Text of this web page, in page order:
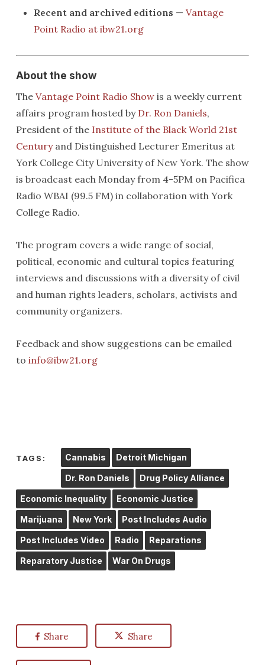
Recent and archived editions — Vantage
Point Radio at ibw21.org
About the show
The Vantage Point Radio Showis a weekly current
affairs program hosted by Dr. Ron Daniels,
President of the Institute of the Black World 21st
Centuryand Distinguished Lecturer Emeritus at
York College City University of New York. The show
is broadcast each Monday from 4-5PM on Pacifica
Radio WBAI (99.5 FM) in collaboration with York
College Radio.
The program covers a wide range of social,
political, economic and cultural topics featuring
interviews and discussions with a diversity of civil
and human rights leaders, scholars, activists and
community organizers.
Feedback and show suggestions can be emailed
to info@ibw21.org
TAGS: Cannabis Detroit Michigan
Dr. Ron Daniels Drug Policy Alliance
Economic Inequality Economic Justice
Marijuana New York Post Includes Audio
Post Includes Video Radio Reparations
Reparatory Justice War On Drugs
Share Share